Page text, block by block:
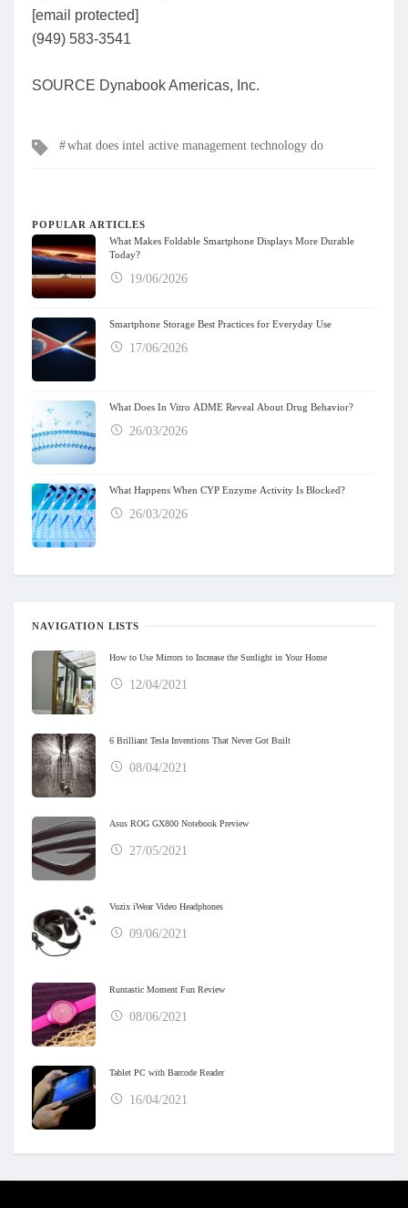
[email protected]
(949) 583-3541
SOURCE Dynabook Americas, Inc.
Tagswhat does intel active management technology do
POPULAR ARTICLES
What Makes Foldable Smartphone Displays More Durable
Today?
19/06/2026
Smartphone Storage Best Practices for Everyday Use
17/06/2026
What Does In Vitro ADME Reveal About Drug Behavior?
26/03/2026
What Happens When CYP Enzyme Activity Is Blocked?
26/03/2026
NAVIGATION LISTS
How to Use Mirrors to Increase the Sunlight in Your Home
12/04/2021
6 Brilliant Tesla Inventions That Never Got Built
08/04/2021
Asus ROG GX800 Notebook Preview
27/05/2021
Vuzix iWear Video Headphones
09/06/2021
Runtastic Moment Fun Review
08/06/2021
Tablet PC with Barcode Reader
16/04/2021